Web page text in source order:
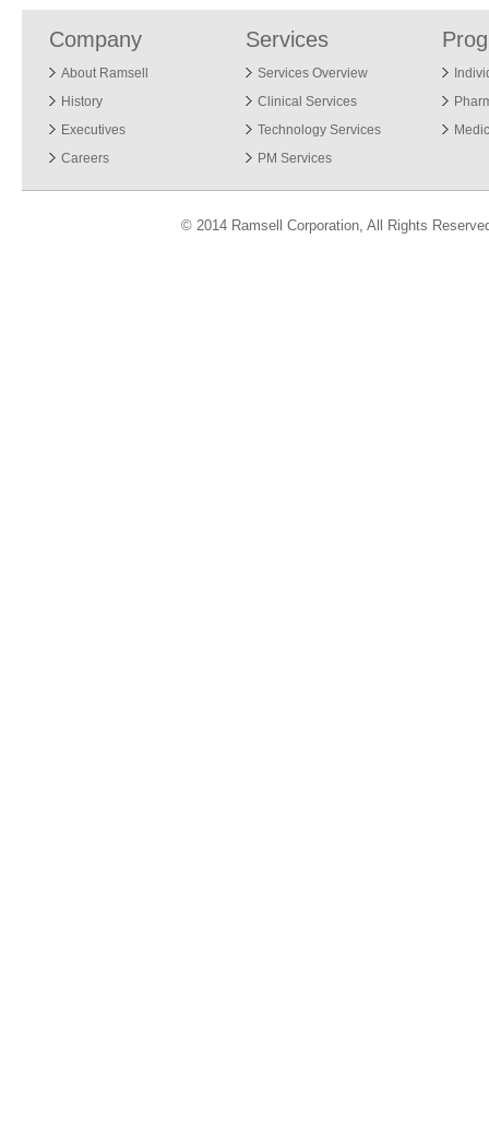
Company
About Ramsell
History
Executives
Careers
Services
Services Overview
Clinical Services
Technology Services
PM Services
© 2014 Ramsell Corporation, All Rights